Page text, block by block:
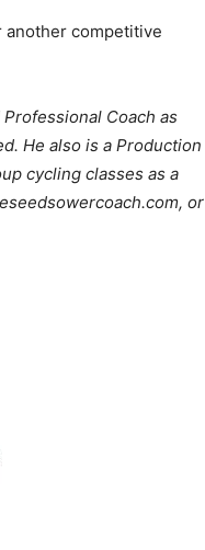
another competitive
Coach as
He also is a Production
cycling classes as a
or